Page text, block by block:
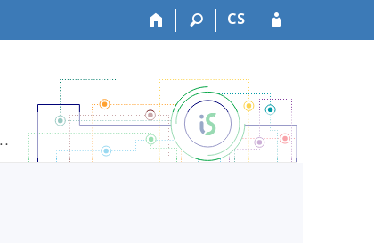
CS
- Course Information